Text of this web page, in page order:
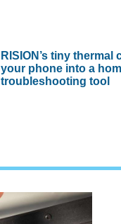
RISION’s tiny thermal
your phone into a
troubleshooting tool